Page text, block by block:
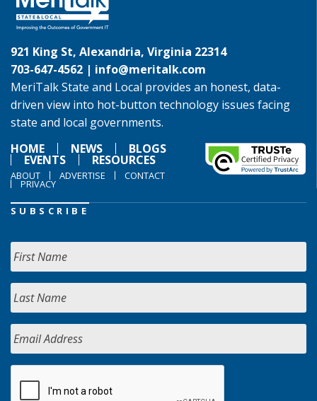
921 King St, Alexandria, Virginia 22314
703-647-4562 | info@meritalk.com
MeriTalk State and Local provides an honest, data-
driven view into hot-button technology issues facing
state and local governments.
HOME
NEWS BLOGS
EVENTS RESOURCES
ABOUT ADVERTISE CONTACT
PRIVACY
SUBSCRIBE